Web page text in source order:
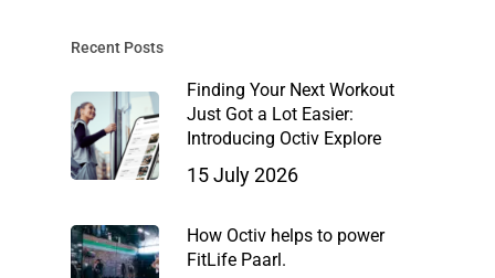
Recent Posts
Finding Your Next Workout
Just Got a Lot Easier:
Introducing Octiv Explore
15 July 2026
How Octiv helps to power
FitLife Paarl.